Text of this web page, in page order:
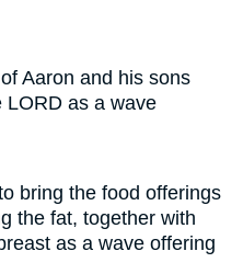
Aaron and his sons
LORD as a wave
bring the food offerings
the fat, together with
as a wave offering